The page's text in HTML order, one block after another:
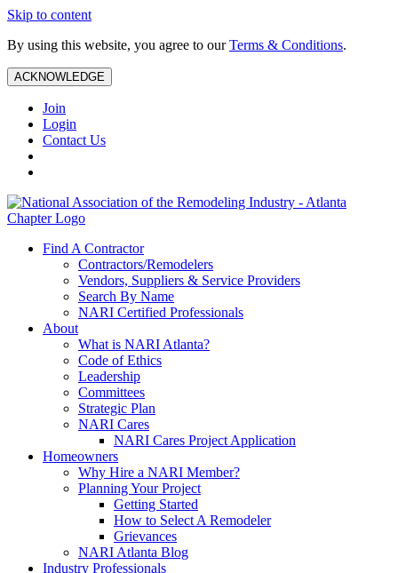
Skip to content
By using this website, you agree to ourTerms & Conditions.
ACKNOWLEDGE
Join
Login
Contact Us
Find A Contractor
Contractors/Remodelers
Vendors, Suppliers & Service Providers
Search By Name
NARI Certified Professionals
About
What is NARI Atlanta?
Code of Ethics
Leadership
Committees
Strategic Plan
NARI Cares
NARI Cares Project Application
Homeowners
Why Hire a NARI Member?
Planning Your Project
Getting Started
How to Select A Remodeler
Grievances
NARI Atlanta Blog
Industry Professionals